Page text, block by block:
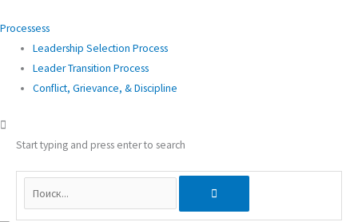
Processess
Leadership Selection Process
Leader Transition Process
Conflict, Grievance, & Discipline
Start typing and press enter to search